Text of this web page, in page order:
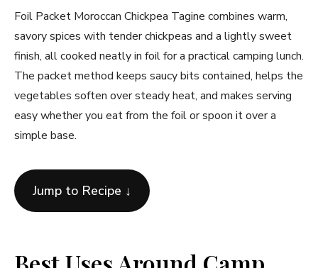
Foil Packet Moroccan Chickpea Tagine combines warm,
savory spices with tender chickpeas and a lightly sweet
finish, all cooked neatly in foil for a practical camping lunch.
The packet method keeps saucy bits contained, helps the
vegetables soften over steady heat, and makes serving
easy whether you eat from the foil or spoon it over a
simple base.
Jump to Recipe ↓